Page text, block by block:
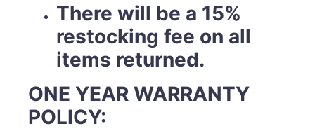
There will be a 15%
restocking fee on all
items returned.
ONE YEAR WARRANTY
POLICY: